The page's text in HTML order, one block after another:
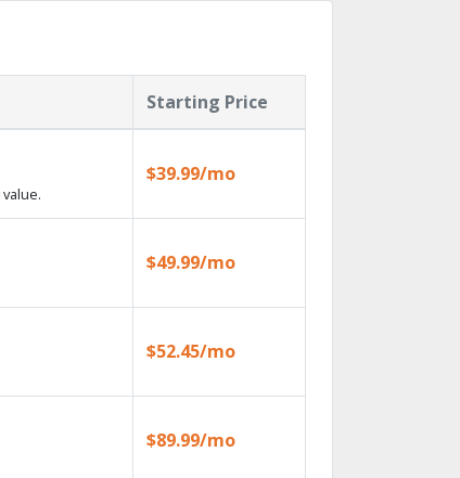
Starting Price
$39.99/mo
$49.99/mo
$52.45/mo
$89.99/mo